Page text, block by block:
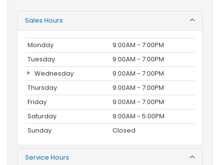
Sales Hours
Monday
9:00AM - 7:00PM
Tuesday
9:00AM - 7:00PM
Wednesday
9:00AM - 7:00PM
Thursday
9:00AM - 7:00PM
Friday
9:00AM - 7:00PM
Saturday
9:00AM - 5:00PM
Sunday
Closed
Service Hours